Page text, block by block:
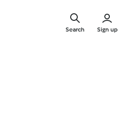
Sign up
Search